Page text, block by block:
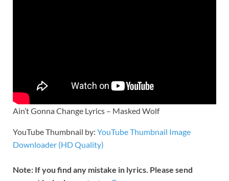
Ain’t Gonna Change Lyrics – Masked Wolf
YouTube Thumbnail by: YouTube Thumbnail Image
Downloader (HD Quality)
Note: If you find any mistake in lyrics. Please send